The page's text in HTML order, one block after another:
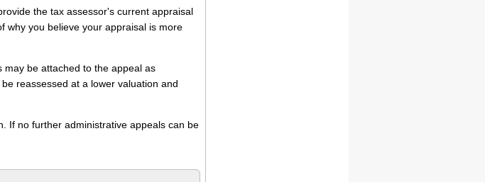
the tax assessor's current appraisal
why you believe your appraisal is more
may be attached to the appeal as
reassessed at a lower valuation and
If no further administrative appeals can be